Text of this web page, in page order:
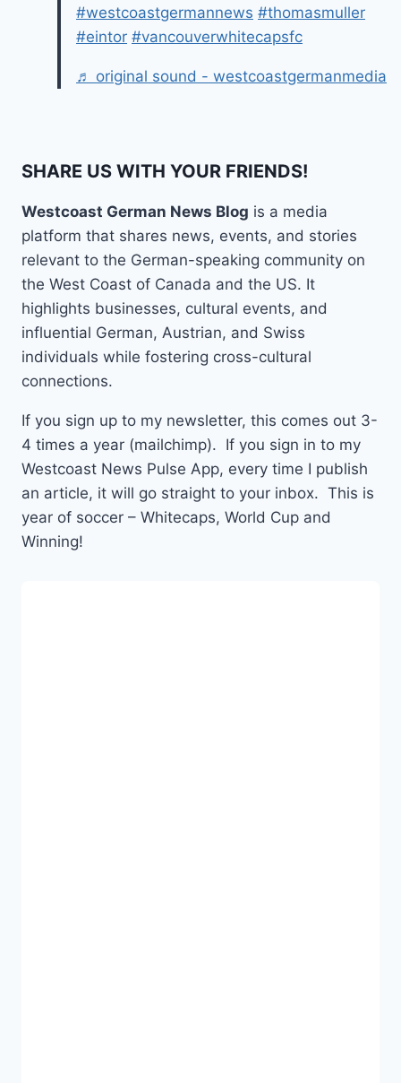
#westcoastgermannews #thomasmuller
#eintor #vancouverwhitecapsfc
♬ original sound - westcoastgermanmedia
SHARE US WITH YOUR FRIENDS!
Westcoast German News Blog is a media
platform that shares news, events, and stories
relevant to the German-speaking community on
the West Coast of Canada and the US. It
highlights businesses, cultural events, and
influential German, Austrian, and Swiss
individuals while fostering cross-cultural
connections.
If you sign up to my newsletter, this comes out 3-
4 times a year (mailchimp). If you sign in to my
Westcoast News Pulse App, every time I publish
an article, it will go straight to your inbox. This is
year of soccer – Whitecaps, World Cup and
Winning!